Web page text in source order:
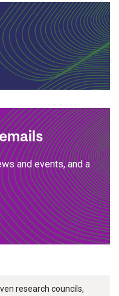
and events, and a
research councils,